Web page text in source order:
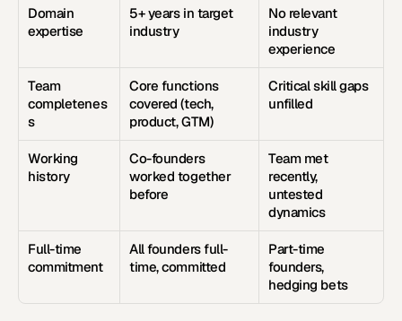
Domain
expertise
5+ years in target
industry
No relevant
industry
experience
Team
completenes
s
Core functions
covered (tech,
product, GTM)
Critical skill gaps
unfilled
Working
history
Co-founders
worked together
before
Team met
recently,
untested
dynamics
Full-time
commitment
All founders full-
time, committed
Part-time
founders,
hedging bets